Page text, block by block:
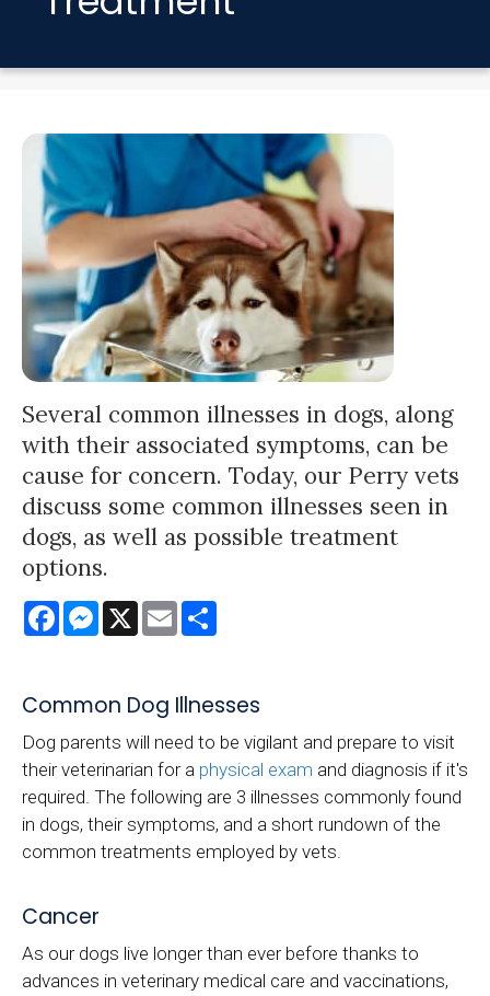
Several common illnesses in dogs, along
with their associated symptoms, can be
cause for concern. Today, our Perry vets
discuss some common illnesses seen in
dogs, as well as possible treatment
options.
FacebookMessenger
X Email
Common Dog Illnesses
Dog parents will need to be vigilant and prepare to visit
their veterinarian for a physical exam and diagnosis if it's
required. The following are 3 illnesses commonly found
in dogs, their symptoms, and a short rundown of the
common treatments employed by vets.
Cancer
As our dogs live longer than ever before thanks to
advances in veterinary medical care and vaccinations,